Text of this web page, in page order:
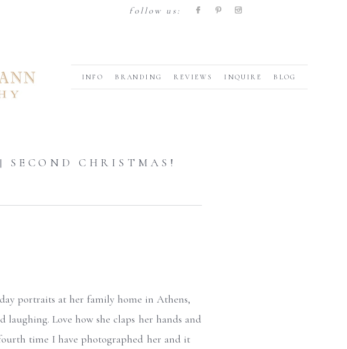
follow us:
INFO BRANDING REVIEWS INQUIRE BLOG
CHRISTMAS!
portraits at her family home in Athens,
laughing. Love how she claps her hands and
time I have photographed her and it